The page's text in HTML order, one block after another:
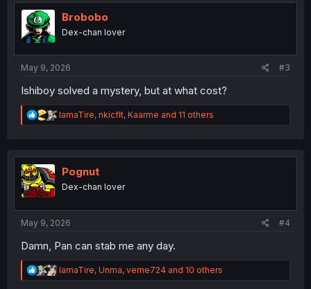
t
n
Brobobo
Dex-chan lover
May 9, 2026 #3
Ishiboy solved a mystery, but at what cost?
R
e
t
n
IamaTire, nkicflt, Kaarme and 11 others
Pognut
Dex-chan lover
May 9, 2026 #4
Damn, Pan can stab me any day.
R
e
IamaTire, Unma, verne724 and 10 others